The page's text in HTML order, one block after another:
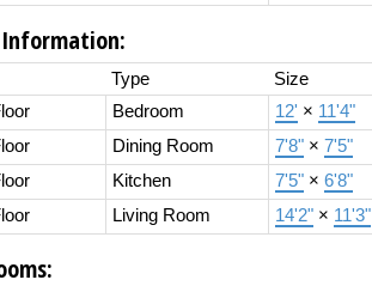
Information:
Type Size
Bedroom 12' × 11'4"
Dining Room 7'8" × 7'5"
Kitchen 7'5" × 6'8"
Living Room 14'2" × 11'3"